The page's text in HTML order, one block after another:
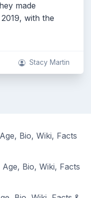
made
with the
Stacy Martin
Bio, Wiki, Facts
Bio, Wiki, Facts